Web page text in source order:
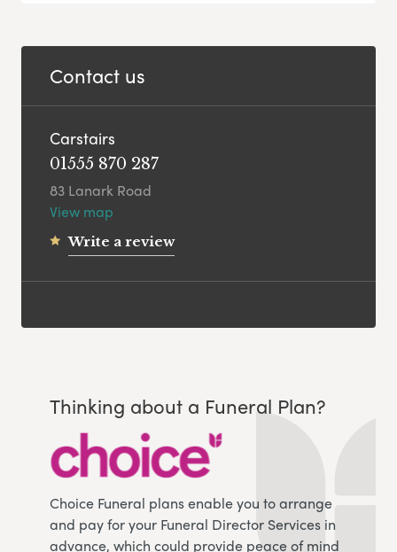
Contact us
Carstairs
01555 870 287
83 Lanark Road
View map
Write a review
Thinking about a Funeral Plan?
Choice Funeral plans enable you to arrange
and pay for your Funeral Director Services in
advance, which could provide peace of mind